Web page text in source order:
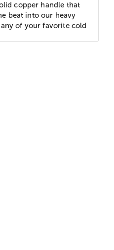
copper handle that
beat into our heavy
of your favorite cold